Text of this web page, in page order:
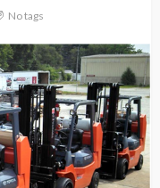
No tags